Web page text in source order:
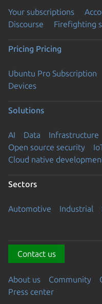
Your subscriptions
Discourse
Firefighting
Pricing Pricing
Ubuntu Pro Subscription
Devices
Solutions
AI Data Infrastructure
Open source security
Cloud native
Sectors
Automotive Industrial
Contact us
About us Community
Press center